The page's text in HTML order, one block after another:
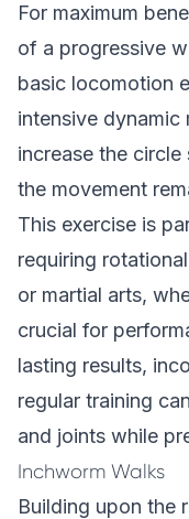
For maximum
of a progressive
basic locomotion
intensive dynamic
increase the
the movement
This exercise is
requiring
or martial arts,
crucial for
lasting results,
regular training
and joints while
Inchworm Walks
Building upon the